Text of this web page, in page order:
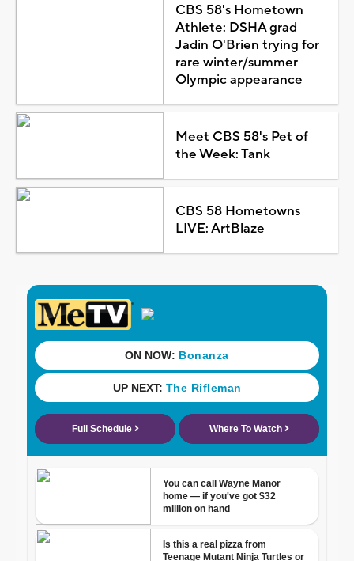
CBS 58's Hometown
Athlete: DSHA grad
Jadin O'Brien trying for
rare winter/summer
Olympic appearance
Meet CBS 58's Pet of
the Week: Tank
CBS 58 Hometowns
LIVE: ArtBlaze